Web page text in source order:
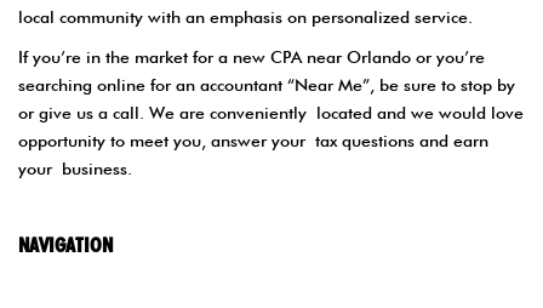
local community with an emphasis on personalized service.
If you’re in the market for a new CPA near Orlando or you’re
searching online for an accountant “Near Me”, be sure to stop by
or give us a call. We are conveniently located and we would love
opportunity to meet you, answer your tax questions and earn
your business.
NAVIGATION